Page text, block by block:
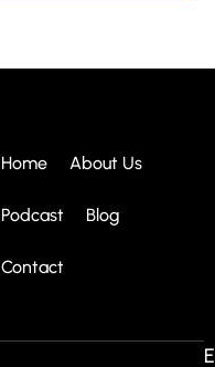
Home About Us
Podcast Blog
Contact